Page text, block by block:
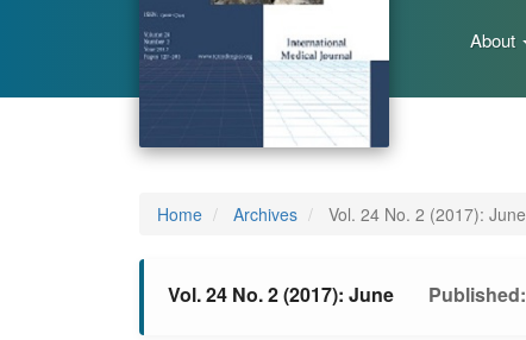
About
Home Archives Vol. 24 No. 2 (2017): June
Vol. 24 No. 2 (2017): June Published: